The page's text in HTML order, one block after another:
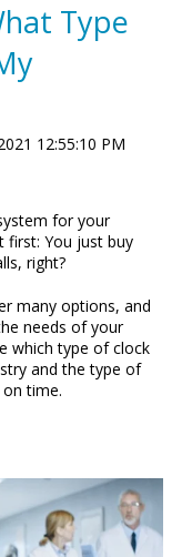
Type
12:55:10 PM
for your
first: You just buy
right?
many options, and
needs of your
which type of clock
and the type of
time.